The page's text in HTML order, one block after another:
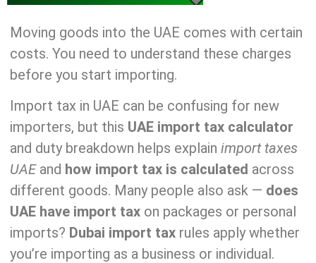
Moving goods into the UAE comes with certain
costs. You need to understand these charges
before you start importing.
Import tax in UAE can be confusing for new
importers, but this UAE import tax calculator
and duty breakdown helps explain import taxes
UAEand how import tax is calculated across
different goods. Many people also ask — does
UAE have import tax on packages or personal
imports? Dubai import tax rules apply whether
you’re importing as a business or individual.